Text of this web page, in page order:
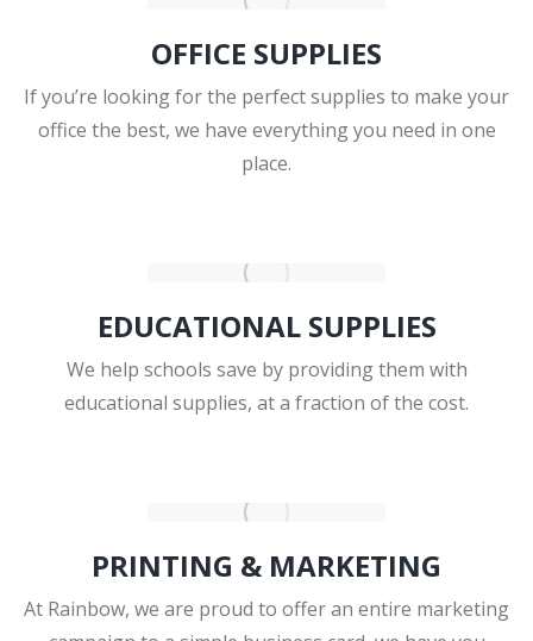
OFFICE SUPPLIES
If you’re looking for the perfect supplies to make your
office the best, we have everything you need in one
place.
EDUCATIONAL SUPPLIES
We help schools save by providing them with
educational supplies, at a fraction of the cost.
PRINTING & MARKETING
At Rainbow, we are proud to offer an entire marketing